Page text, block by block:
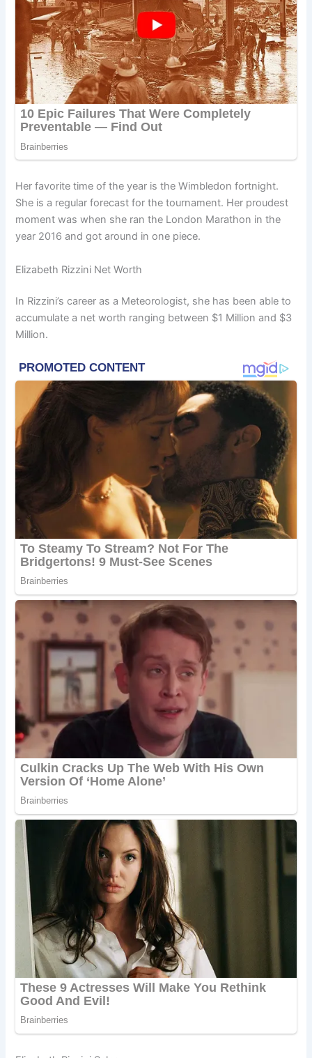
Her favorite time of the year is the Wimbledon fortnight.
She is a regular forecast for the tournament. Her proudest
moment was when she ran the London Marathon in the
year 2016 and got around in one piece.
Elizabeth Rizzini Net Worth
In Rizzini’s career as a Meteorologist, she has been able to
accumulate a net worth ranging between $1 Million and $3
Million.